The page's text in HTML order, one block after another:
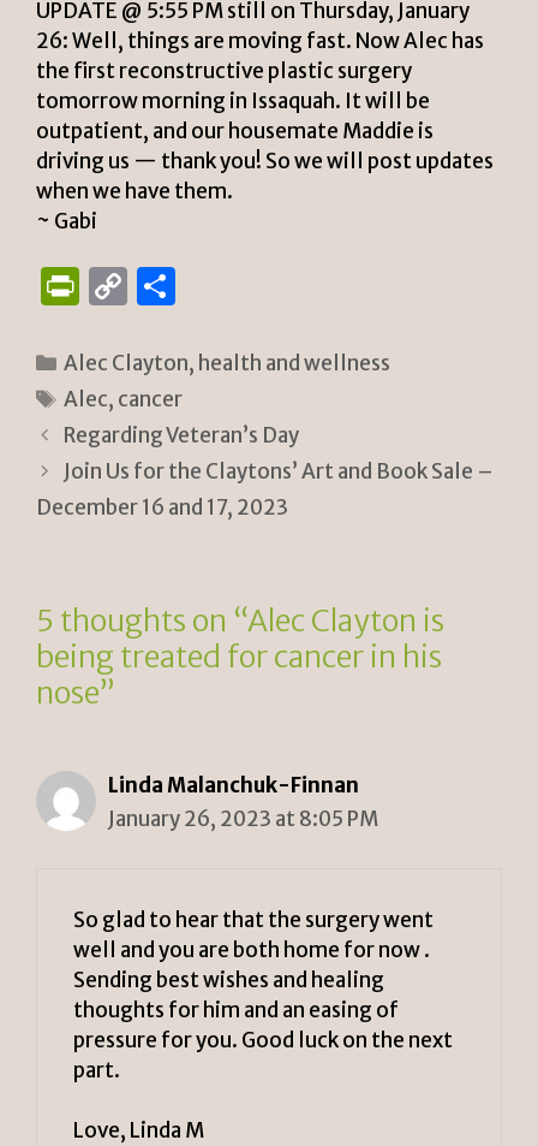
UPDATE @ 5:55 PM still on Thursday, January
26: Well, things are moving fast. Now Alec has
the first reconstructive plastic surgery
tomorrow morning in Issaquah. It will be
outpatient, and our housemate Maddie is
driving us — thank you! So we will post updates
when we have them.
~ Gabi
P
n
tF
ri
e
n
C
p
y
Li
n
k
ar
e
Categories
Alec Clayton, health and wellness
Tags
Alec, cancer
Regarding Veteran’s Day
Join Us for the Claytons’ Art and Book Sale –
December 16 and 17, 2023
5 thoughts on “Alec Clayton is
being treated for cancer in his
nose”
Linda Malanchuk-Finnan
January 26, 2023 at 8:05 PM
So glad to hear that the surgery went
well and you are both home for now .
Sending best wishes and healing
thoughts for him and an easing of
pressure for you. Good luck on the next
part.
Love, Linda M